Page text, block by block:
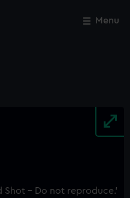
Menu
Close